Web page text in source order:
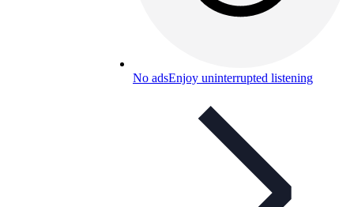
No adsEnjoy uninterrupted listening